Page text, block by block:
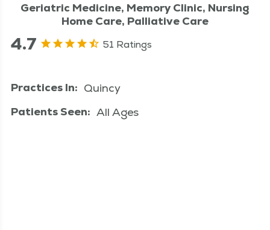
Geriatric Medicine, Memory Clinic, Nursing
Home Care, Palliative Care
4.7 51 Ratings
Practices In: Quincy
Patients Seen: All Ages